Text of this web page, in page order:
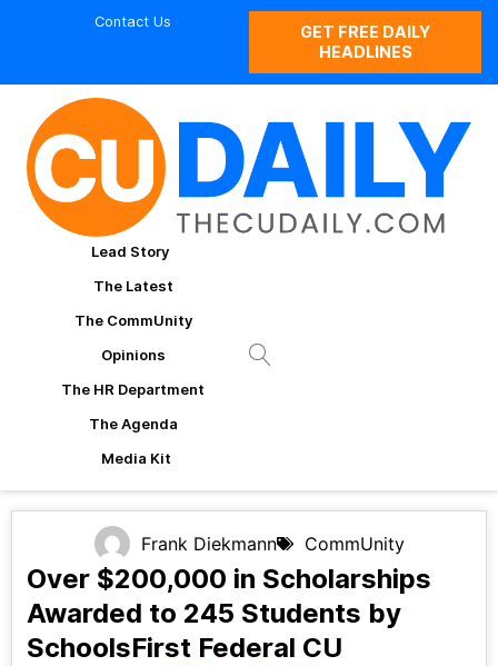
Contact Us
GET FREE DAILY
HEADLINES
Lead Story
The Latest
The CommUnity
Opinions
The HR Department
The Agenda
Media Kit
Frank Diekmann CommUnity
Over $200,000 in Scholarships
Awarded to 245 Students by
SchoolsFirst Federal CU